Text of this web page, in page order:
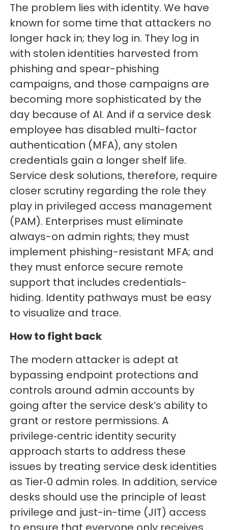
The problem lies with identity. We have
known for some time that attackers no
longer hack in; they log in. They log in
with stolen identities harvested from
phishing and spear-phishing
campaigns, and those campaigns are
becoming more sophisticated by the
day because of AI. And if a service desk
employee has disabled multi-factor
authentication (MFA), any stolen
credentials gain a longer shelf life.
Service desk solutions, therefore, require
closer scrutiny regarding the role they
play in privileged access management
(PAM). Enterprises must eliminate
always-on admin rights; they must
implement phishing-resistant MFA; and
they must enforce secure remote
support that includes credentials-
hiding. Identity pathways must be easy
to visualize and trace.
How to fight back
The modern attacker is adept at
bypassing endpoint protections and
controls around admin accounts by
going after the service desk’s ability to
grant or restore permissions. A
privilege‑centric identity security
approach starts to address these
issues by treating service desk identities
as Tier‑0 admin roles. In addition, service
desks should use the principle of least
privilege and just-in-time (JIT) access